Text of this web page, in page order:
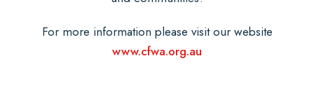
For more information please visit our website
www.cfwa.org.au